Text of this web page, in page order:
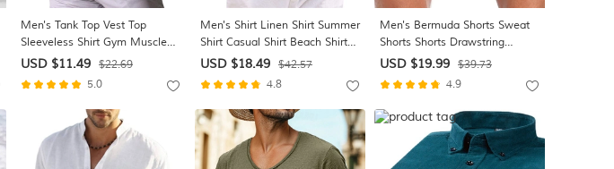
Men's Tank Top Vest Top
Sleeveless Shirt Gym Muscle
Tee Sleeveless Crew Neck
Summer Plain Fashion
Designer Muscle Outdoor Gym
Going out Blue Navy Blue Light
Grey Top Tee for Men
USD $11.49 $22.69
5.0
Men's Shirt Linen Shirt Summer
Shirt Casual Shirt Beach Shirt
Button Down Shirt Plain Casual
Daily Black White Blue Green
Short Sleeve Lapel Summer
Clothing Apparel
USD $18.49 $42.57
4.8
Men's Bermuda Shorts Sweat
Shorts Shorts Drawstring
Elastic Waist Plain Comfort
Sports Short Daily Gym Yoga
Athleisure White Khaki Micro-
elastic
USD $19.99 $39.73
4.9